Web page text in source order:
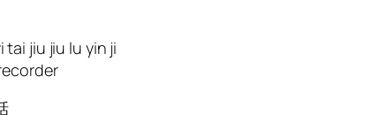
tai jiu jiu lu yin ji